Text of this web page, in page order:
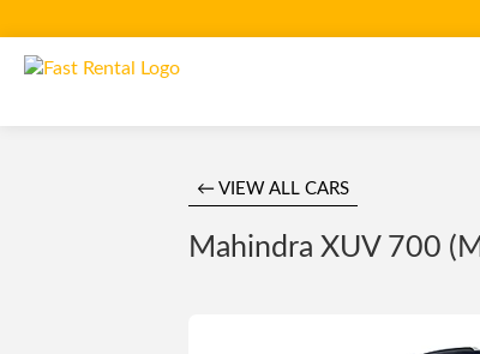
← VIEW ALL CARS
Mahindra XUV 700